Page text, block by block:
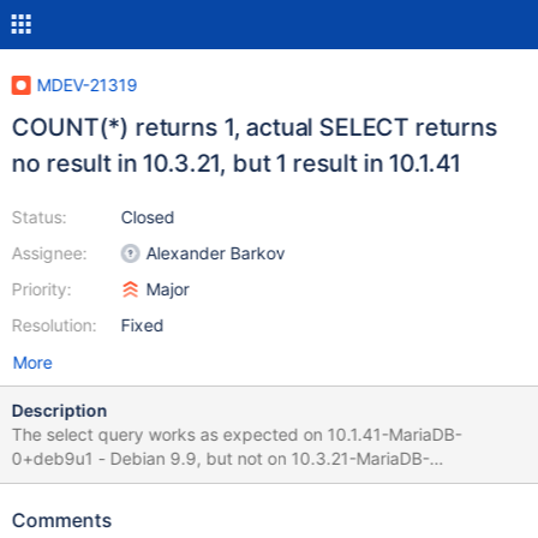
MDEV-21319
COUNT(*) returns 1, actual SELECT returns
no result in 10.3.21, but 1 result in 10.1.41
Status:
Assignee:
Priority:
Resolution:
Closed
Alexander Barkov
Major
Fixed
More
Description
The select query works as expected on 10.1.41-MariaDB-
0+deb9u1 - Debian 9.9, but not on 10.3.21-MariaDB-
1:10.3.21+maria~stretch-log - mariadb.org binary distribution .
FROM (SELECT *,UNIX_TIMESTAMP(time) as utcTime FROM
Comments